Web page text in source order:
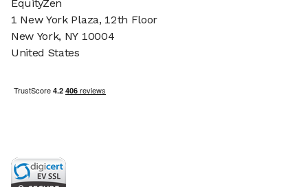
EquityZen
1 New York Plaza, 12th Floor
New York, NY 10004
United States